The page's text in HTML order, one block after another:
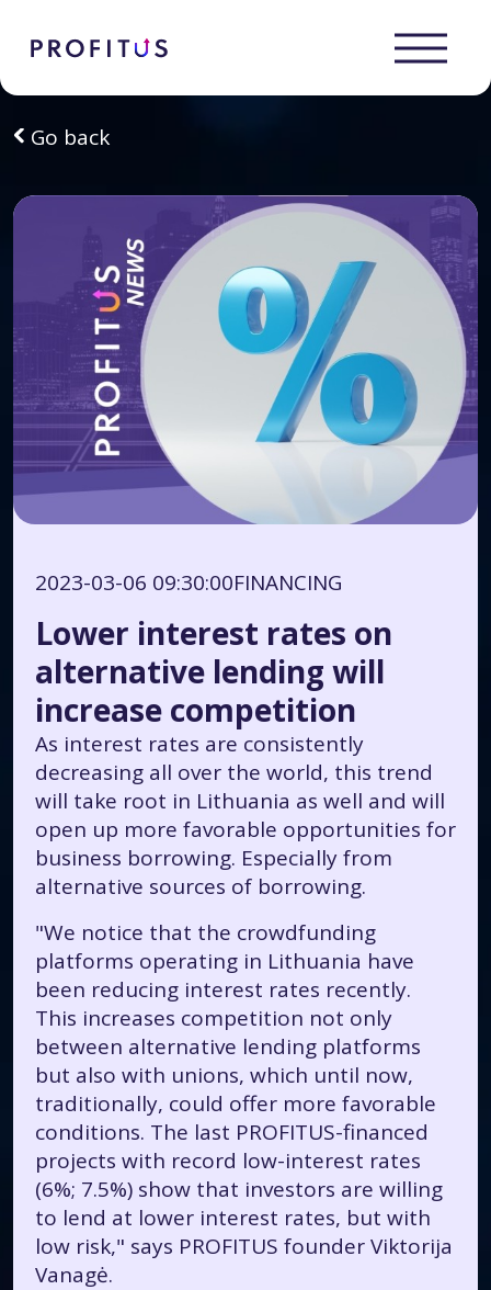
Go back
2023-03-06 09:30:00FINANCING
Lower interest rates on
alternative lending will
increase competition
As interest rates are consistently
decreasing all over the world, this trend
will take root in Lithuania as well and will
open up more favorable opportunities for
business borrowing. Especially from
alternative sources of borrowing.
"We notice that the crowdfunding
platforms operating in Lithuania have
been reducing interest rates recently.
This increases competition not only
between alternative lending platforms
but also with unions, which until now,
traditionally, could offer more favorable
conditions. The last PROFITUS-financed
projects with record low-interest rates
(6%; 7.5%) show that investors are willing
to lend at lower interest rates, but with
low risk," says PROFITUS founder Viktorija
Vanagė.